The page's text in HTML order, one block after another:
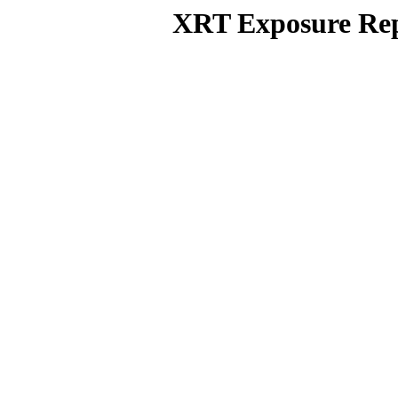
XRT Exposure